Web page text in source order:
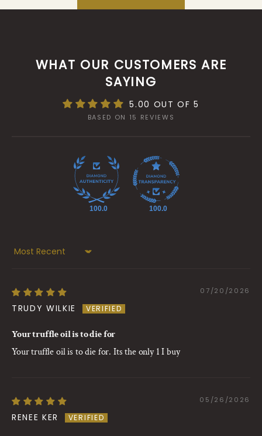
WHAT OUR CUSTOMERS ARE
SAYING
5.00 OUT OF 5
BASED ON 15 REVIEWS
100.0 100.0
Sort by
07/20/2026
TRUDY WILKIE
Your truffle oil is to die for
Your truffle oil is to die for. Its the only 1 I buy
05/26/2026
RENEE KER